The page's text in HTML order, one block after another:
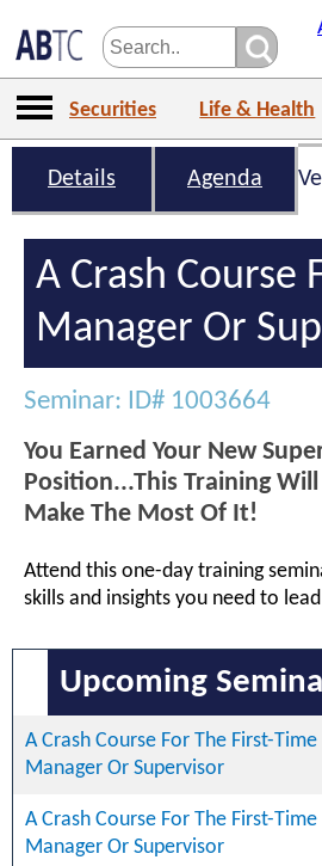
Securities Life & Health
Details Agenda
A Crash Course
Manager Or
Seminar: ID# 1003664
You Earned Your New
Position...This Training Will
Make The Most Of It!
Attend this one-day training
skills and insights you need to
Upcoming
A Crash Course For The First-Time
Manager Or Supervisor
A Crash Course For The First-Time
Manager Or Supervisor